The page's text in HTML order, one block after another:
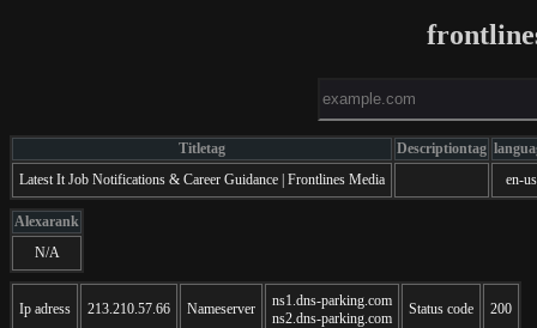
Titletag Descriptiontag
Latest It Job Notifications & Career Guidance | Frontlines Media
en-us
Alexarank
N/A
Ip adress 213.210.57.66 Nameserver
ns1.dns-parking.com
ns2.dns-parking.com
Status code 200